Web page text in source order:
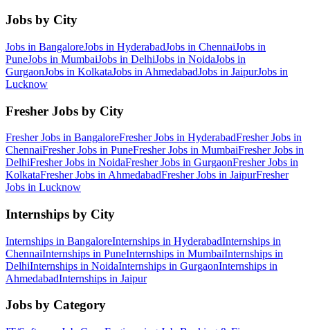
Jobs by City
Jobs in BangaloreJobs in HyderabadJobs in ChennaiJobs in
PuneJobs in MumbaiJobs in DelhiJobs in NoidaJobs in
GurgaonJobs in KolkataJobs in AhmedabadJobs in JaipurJobs in
Lucknow
Fresher Jobs by City
Fresher Jobs in BangaloreFresher Jobs in HyderabadFresher Jobs in
ChennaiFresher Jobs in PuneFresher Jobs in MumbaiFresher Jobs in
DelhiFresher Jobs in NoidaFresher Jobs in GurgaonFresher Jobs in
KolkataFresher Jobs in AhmedabadFresher Jobs in JaipurFresher
Jobs in Lucknow
Internships by City
Internships in BangaloreInternships in HyderabadInternships in
ChennaiInternships in PuneInternships in MumbaiInternships in
DelhiInternships in NoidaInternships in GurgaonInternships in
AhmedabadInternships in Jaipur
Jobs by Category